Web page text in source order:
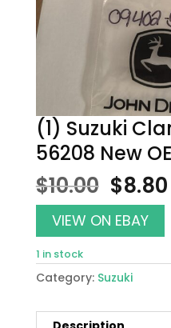
(1) Suzuki
56208 New
$10.00
price
was:
$10.00.
$8.80
VIEW ON EBAY
1 in stock
Category: Suzuki